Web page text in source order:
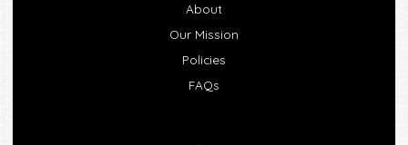
About
Our Mission
Policies
FAQs